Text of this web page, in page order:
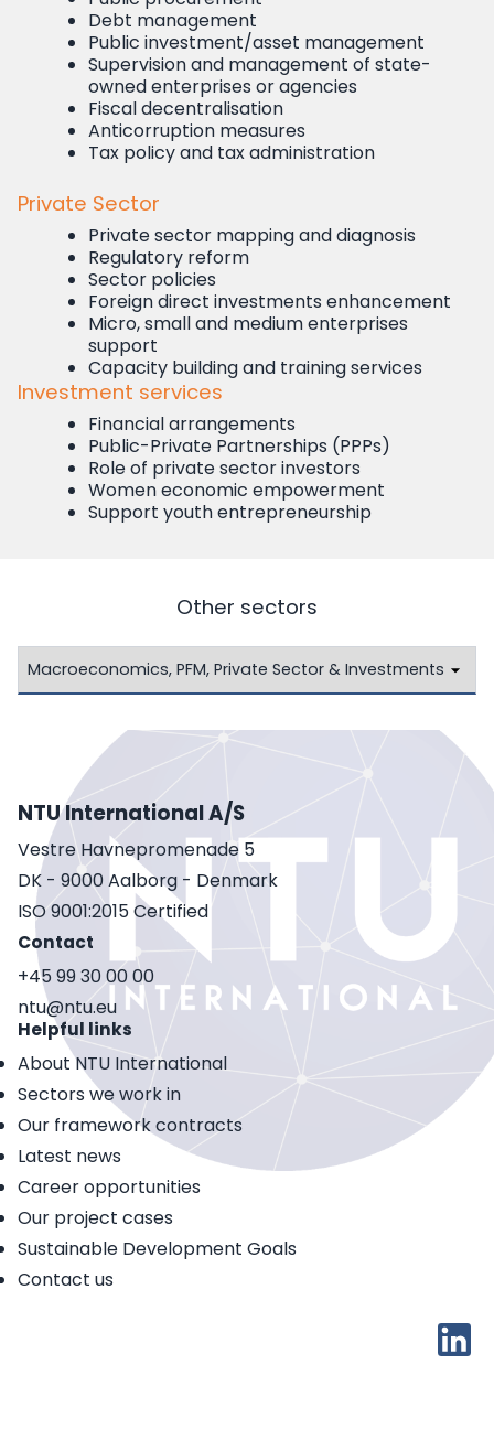
Debt management
Public investment/asset management
Supervision and management of state-
owned enterprises or agencies
Fiscal decentralisation
Anticorruption measures
Tax policy and tax administration
Private Sector
Private sector mapping and diagnosis
Regulatory reform
Sector policies
Foreign direct investments enhancement
Micro, small and medium enterprises
support
Capacity building and training services
Investment services
Financial arrangements
Public-Private Partnerships (PPPs)
Role of private sector investors
Women economic empowerment
Support youth entrepreneurship
Other sectors
NTU International A/S
Vestre Havnepromenade 5
DK - 9000 Aalborg - Denmark
ISO 9001:2015 Certified
Contact
+45 99 30 00 00
ntu@ntu.eu
Helpful links
About NTU International
Sectors we work in
Our framework contracts
Latest news
Career opportunities
Our project cases
Sustainable Development Goals
Contact us